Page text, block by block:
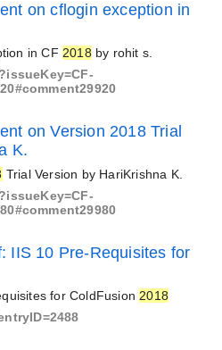
on cflogin exception in
in CF 2018 by rohit s.
on Version 2018 Trial
K.
Trial Version by HariKrishna K.
IIS 10 Pre-Requisites for
for ColdFusion 2018